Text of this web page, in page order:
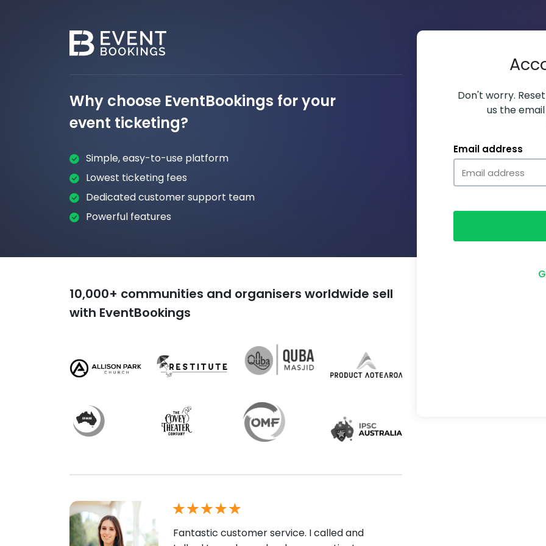
Why choose EventBookings for your
event ticketing?
Simple, easy-to-use platform
Lowest ticketing fees
Dedicated customer support team
Powerful features
10,000+ communities and organisers worldwide sell
with EventBookings
Fantastic customer service. I called and
Don't worry.
us the
Email address